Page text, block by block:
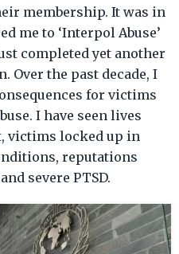
membership. It was in
me to ‘Interpol Abuse’
completed yet another
Over the past decade, I
for victims
I have seen lives
victims locked up in
reputations
severe PTSD.